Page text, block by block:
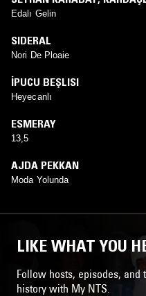
Edalı Gelin
SIDERAL
Nori De Ploaie
İPUCU BEŞLISI
Heyecanlı
ESMERAY
13,5
AJDA PEKKAN
Moda Yolunda
LIKE WHAT YOU
Follow hosts, episodes, and
history with My NTS.